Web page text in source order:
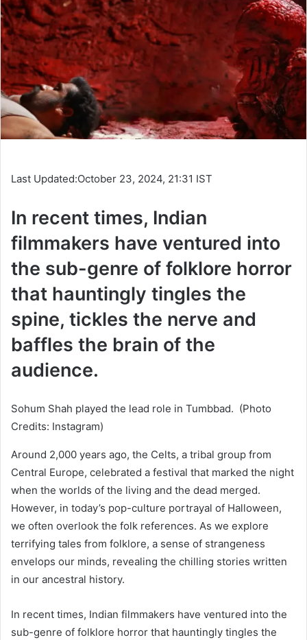
Last Updated:October 23, 2024, 21:31 IST
In recent times, Indian
filmmakers have ventured into
the sub-genre of folklore horror
that hauntingly tingles the
spine, tickles the nerve and
baffles the brain of the
audience.
Sohum Shah played the lead role in Tumbbad. (Photo
Credits: Instagram)
Around 2,000 years ago, the Celts, a tribal group from
Central Europe, celebrated a festival that marked the night
when the worlds of the living and the dead merged.
However, in today’s pop-culture portrayal of Halloween,
we often overlook the folk references. As we explore
terrifying tales from folklore, a sense of strangeness
envelops our minds, revealing the chilling stories written
in our ancestral history.
In recent times, Indian filmmakers have ventured into the
sub-genre of folklore horror that hauntingly tingles the